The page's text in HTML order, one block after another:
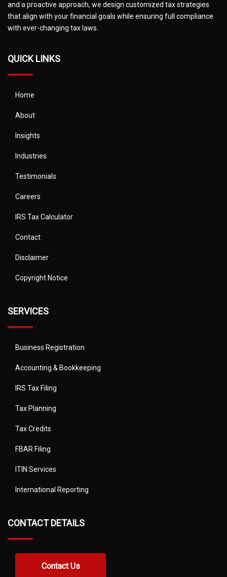
and a proactive approach, we design customized tax strategies
that align with your financial goals while ensuring full compliance
with ever-changing tax laws.
QUICK LINKS
Home
About
Insights
Industries
Testimonials
Careers
IRS Tax Calculator
Contact
Disclaimer
Copyright Notice
SERVICES
Business Registration
Accounting & Bookkeeping
IRS Tax Filing
Tax Planning
Tax Credits
FBAR Filing
ITIN Services
International Reporting
CONTACT DETAILS
Contact Us